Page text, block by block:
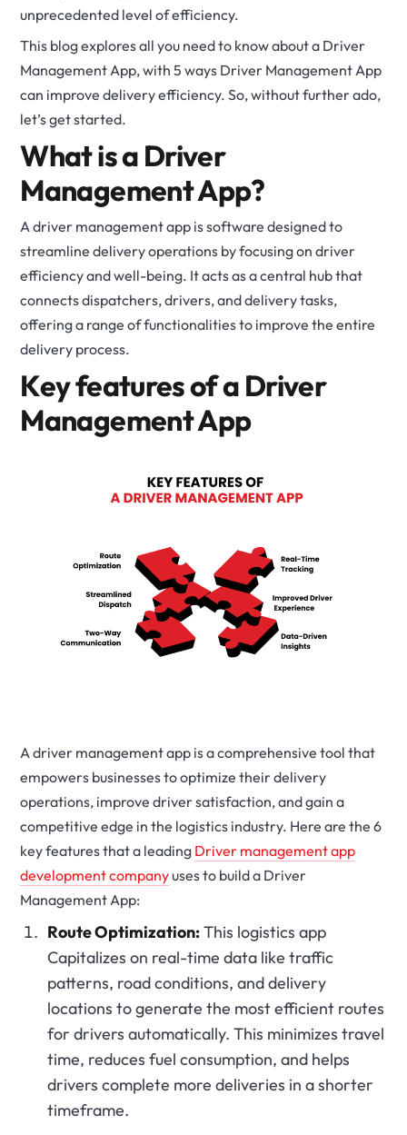
unprecedented level of efficiency.
This blog explores all you need to know about a Driver
Management App, with 5 ways Driver Management App
can improve delivery efficiency. So, without further ado,
let’s get started.
What is a Driver
Management App?
A driver management app is software designed to
streamline delivery operations by focusing on driver
efficiency and well-being. It acts as a central hub that
connects dispatchers, drivers, and delivery tasks,
offering a range of functionalities to improve the entire
delivery process.
Key features of a Driver
Management App
A driver management app is a comprehensive tool that
empowers businesses to optimize their delivery
operations, improve driver satisfaction, and gain a
competitive edge in the logistics industry. Here are the 6
key features that a leading Driver management app
development companyuses to build a Driver
Management App:
Route Optimization:This logistics app
Capitalizes on real-time data like traffic
patterns, road conditions, and delivery
locations to generate the most efficient routes
for drivers automatically. This minimizes travel
time, reduces fuel consumption, and helps
drivers complete more deliveries in a shorter
timeframe.